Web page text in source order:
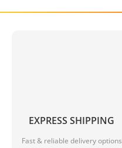
EXPRESS SHIPPING
Fast & reliable delivery options